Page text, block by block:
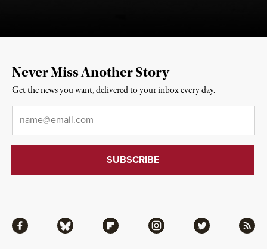
Facebook Bluesky Flipboard Instagram Twitter RSS
Never Miss Another Story
Get the news you want, delivered to your inbox every day.